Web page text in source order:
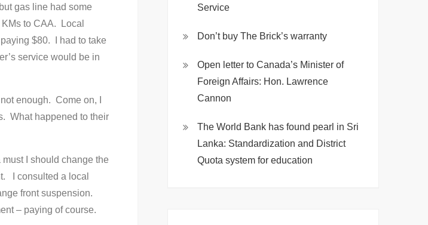
gas line had some
to CAA. Local
$80. I had to take
service would be in
enough. Come on, I
What happened to their
I should change the
I consulted a local
front suspension.
– paying of course.
Service
Don’t buy The Brick’s warranty
Open letter to Canada’s Minister of
Foreign Affairs: Hon. Lawrence
Cannon
The World Bank has found pearl in Sri
Lanka: Standardization and District
Quota system for education